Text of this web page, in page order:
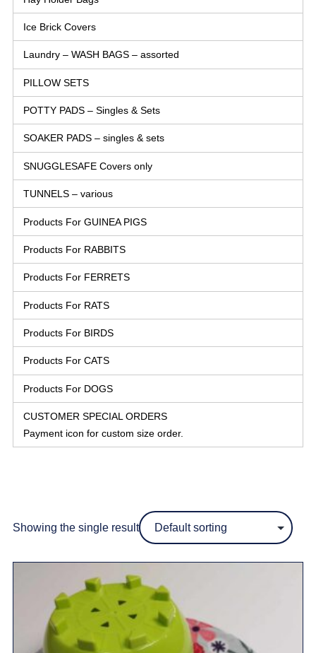
Ice Brick Covers
Laundry – WASH BAGS – assorted
PILLOW SETS
POTTY PADS – Singles & Sets
SOAKER PADS – singles & sets
SNUGGLESAFE Covers only
TUNNELS – various
Products For GUINEA PIGS
Products For RABBITS
Products For FERRETS
Products For RATS
Products For BIRDS
Products For CATS
Products For DOGS
CUSTOMER SPECIAL ORDERS
Payment icon for custom size order.
Showing the single result